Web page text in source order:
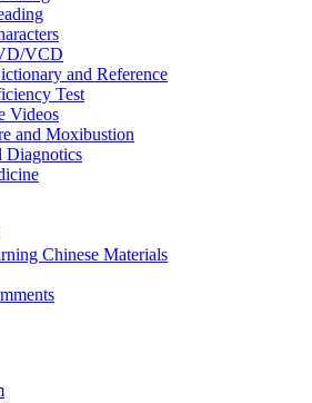
VCD
and Reference
Test
Videos
and Moxibustion
Diagnotics
Chinese Materials